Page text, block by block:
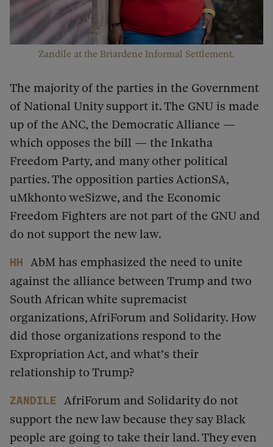
Zandile at the Briardene Informal Settlement.
The majority of the parties in the Government
of National Unity support it. The GNU is made
up of the ANC, the Democratic Alliance —
which opposes the bill — the Inkatha
Freedom Party, and many other political
parties. The opposition parties ActionSA,
uMkhonto weSizwe, and the Economic
Freedom Fighters are not part of the GNU and
do not support the new law.
HH
AbM has emphasized the need to unite
against the alliance between Trump and two
South African white supremacist
organizations, AfriForum and Solidarity. How
did those organizations respond to the
Expropriation Act, and what’s their
relationship to Trump?
Zandile
AfriForum and Solidarity do not
support the new law because they say Black
people are going to take their land. They even